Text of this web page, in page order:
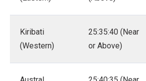
Kiribati
(Western)
25:35:40 (Near
or Above)